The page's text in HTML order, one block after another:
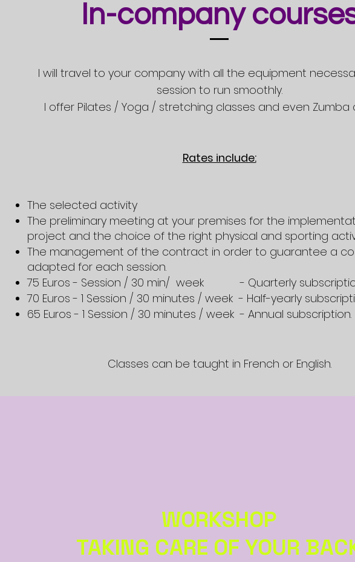
In-company
I will travel to your company with all the equipment
session to run smoothly.
I offer Pilates / Yoga / stretching classes and even Zumba
Rates include:
The selected activity
The preliminary meeting at your premises for the
project and the choice of the right physical and sporting
The management of the contract in order to guarantee a
adapted for each session.
75 Euros - Session / 30 min/ week - Quarterly
70 Euros - 1 Session / 30 minutes / week - Half-yearly
65 Euros - 1 Session / 30 minutes / week - Annual subscription.
Classes can be taught in French or English.
WORKSHOP
TAKING CARE OF YOUR